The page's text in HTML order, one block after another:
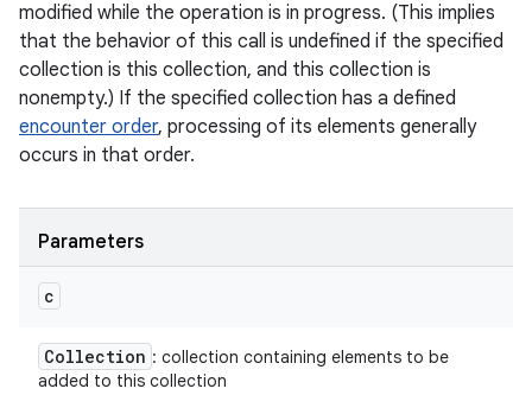
modified while the operation is in progress. (This implies
that the behavior of this call is undefined if the specified
collection is this collection, and this collection is
nonempty.) If the specified collection has a defined
encounter order, processing of its elements generally
occurs in that order.
Parameters
c
Collection : collection containing elements to be
added to this collection